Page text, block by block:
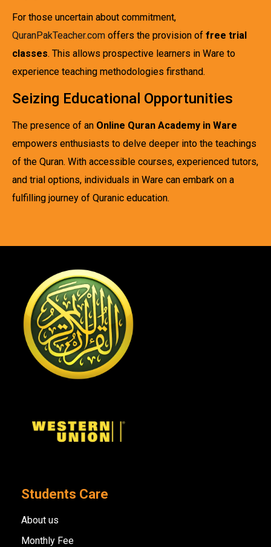
For those uncertain about commitment,
QuranPakTeacher.com offers the provision of free trial
classes. This allows prospective learners in Ware to
experience teaching methodologies firsthand.
Seizing Educational Opportunities
The presence of an Online Quran Academy in Ware
empowers enthusiasts to delve deeper into the teachings
of the Quran. With accessible courses, experienced tutors,
and trial options, individuals in Ware can embark on a
fulfilling journey of Quranic education.
Students Care
About us
Monthly Fee